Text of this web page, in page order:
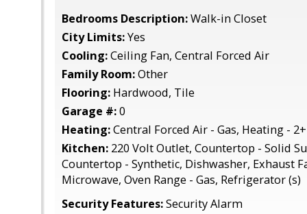
Bedrooms Description:Walk-in Closet
City Limits:Yes
Cooling:Ceiling Fan, Central Forced Air
Family Room:Other
Flooring: Hardwood, Tile
Garage #:0
Heating:Central Forced Air - Gas, Heating -
Kitchen: 220 Volt Outlet, Countertop - Solid
Countertop - Synthetic, Dishwasher, Exhaust
Microwave, Oven Range - Gas, Refrigerator (s)
Security Features:Security Alarm